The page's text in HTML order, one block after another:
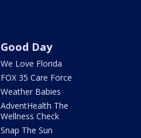
Good Day
We Love Florida
FOX 35 Care Force
Weather Babies
AdventHealth The
Wellness Check
Snap The Sun